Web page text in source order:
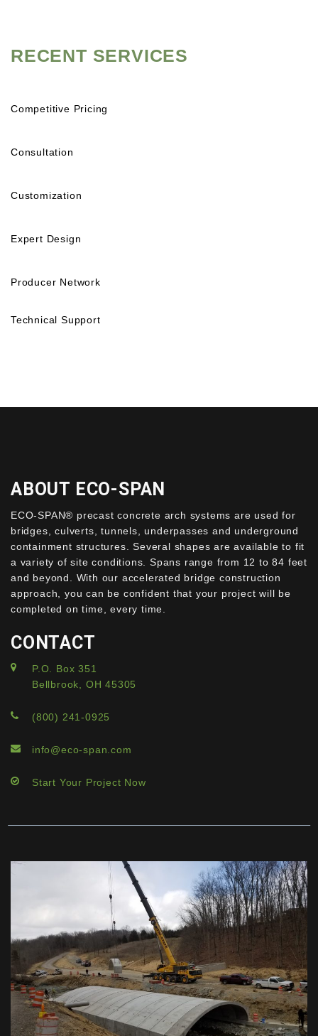
RECENT SERVICES
Competitive Pricing
Consultation
Customization
Expert Design
Producer Network
Technical Support
ABOUT ECO-SPAN
ECO-SPAN® precast concrete arch systems are used for
bridges, culverts, tunnels, underpasses and underground
containment structures. Several shapes are available to fit
a variety of site conditions. Spans range from 12 to 84 feet
and beyond. With our accelerated bridge construction
approach, you can be confident that your project will be
completed on time, every time.
CONTACT
P.O. Box 351
Bellbrook, OH 45305
(800) 241-0925
info@eco-span.com
Start Your Project Now